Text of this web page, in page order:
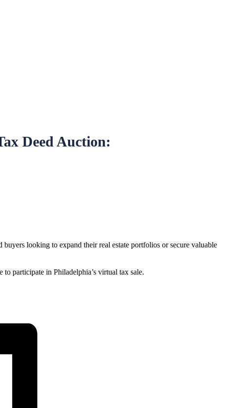
Deed Auction:
looking to expand their real estate portfolios or secure valuable
participate in Philadelphia’s virtual tax sale.